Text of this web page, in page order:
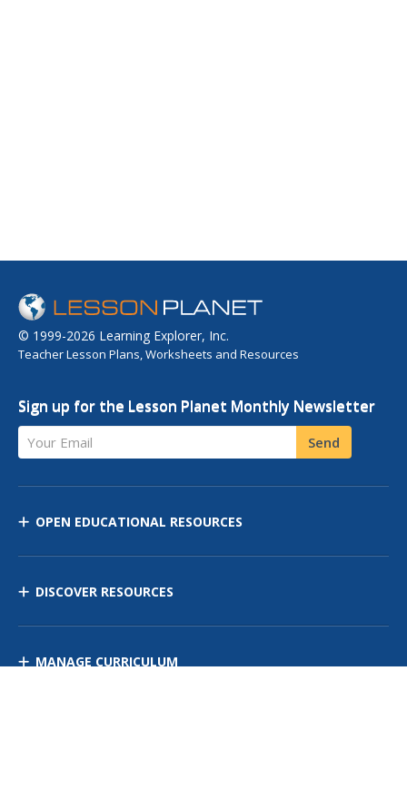
© 1999-2026 Learning Explorer, Inc.
Teacher Lesson Plans, Worksheets and Resources
Sign up for the Lesson Planet Monthly Newsletter
Your Email Send
OPEN EDUCATIONAL RESOURCES
DISCOVER RESOURCES
MANAGE CURRICULUM